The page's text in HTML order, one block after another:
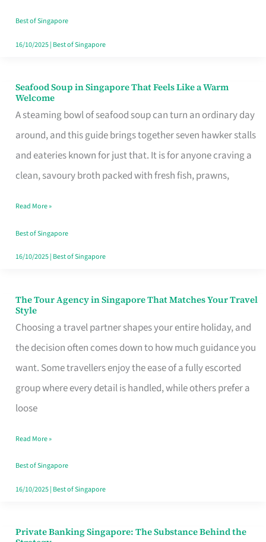
Singapore
Best of Singapore
16/10/2025| Best of Singapore
Seafood Soup in Singapore That Feels Like a Warm
Welcome
A steaming bowl of seafood soup can turn an ordinary day
around, and this guide brings together seven hawker stalls
and eateries known for just that. It is for anyone craving a
clean, savoury broth packed with fresh fish, prawns,
Seafood
Soup
in
Singapore
That
Like
a
Warm
Read More »
Best of Singapore
16/10/2025| Best of Singapore
The Tour Agency in Singapore That Matches Your Travel
Style
Choosing a travel partner shapes your entire holiday, and
the decision often comes down to how much guidance you
want. Some travellers enjoy the ease of a fully escorted
group where every detail is handled, while others prefer a
loose
The
Tour
Agency
in
Singapore
That
Your
Travel
Style
Read More »
Best of Singapore
16/10/2025| Best of Singapore
Private Banking Singapore: The Substance Behind the
Private